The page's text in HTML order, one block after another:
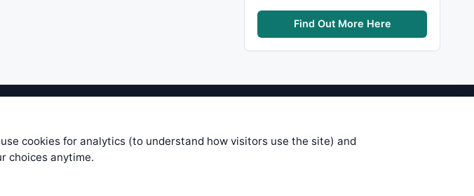
Find Out More Here
oscillators, indicators and systems are submitted by anonymous
for it's quality. If you use any of this information, use it at your
to verify that any information you see on these pages is correct, and
be responsible for your trading gains or losses.
cookies for analytics (to understand how visitors use the site) and
choices anytime.